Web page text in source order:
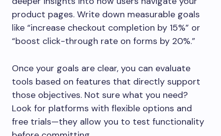
product pages. Write down measurable goals
like “increase checkout completion by 15%” or
“boost click-through rate on forms by 20%.”
Once your goals are clear, you can evaluate
tools based on features that directly support
those objectives. Not sure what you need?
Look for platforms with flexible options and
free trials—they allow you to test functionality